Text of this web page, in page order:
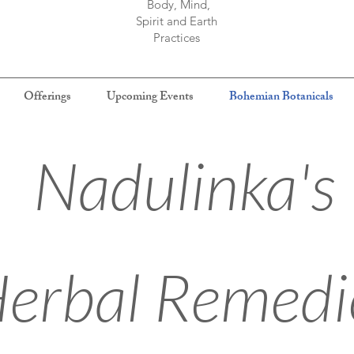
Body, Mind,
Spirit and Earth
Practices
Offerings Upcoming Events Bohemian Botanicals
Nadulinka's